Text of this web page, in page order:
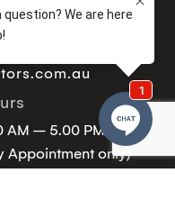
AM – 5.00 PM
Appointment only)